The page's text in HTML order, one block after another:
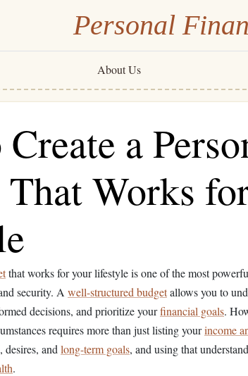
Personal
About Us
a
Works
that works for your lifestyle is one of the most
security. A well-structured budgetallows you to
decisions, and prioritize yourfinancial goals.
requires more than just listing yourincome
desires, and long-term goals, and using that
.